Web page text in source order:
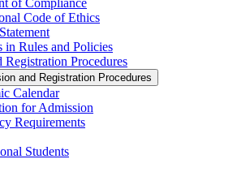
Code of Ethics
in Rules and Policies
Registration Procedures
and Registration Procedures
Calendar
for Admission
Requirements
Students